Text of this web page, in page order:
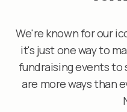
We're known for our
it's just one way to
fundraising events to
are more ways than